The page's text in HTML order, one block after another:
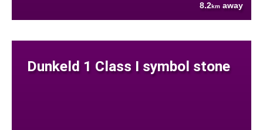
8.2km away
Dunkeld 1 Class I symbol stone